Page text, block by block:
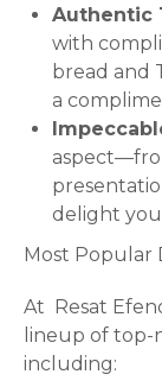
Authentic
with
bread and
a
delight
Most Popular
At Resat
lineup of top-
including: